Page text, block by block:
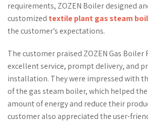
requirements, ZOZEN Boiler designed
customized textile plant gas steam
the customer’s expectations.
The customer praised ZOZEN Gas
excellent service, prompt delivery, and
installation. They were impressed with
of the gas steam boiler, which helped
amount of energy and reduce their
customer also appreciated the user-